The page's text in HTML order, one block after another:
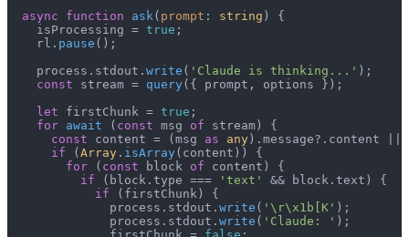
async
function ask( prompt : string ) {
    isProcessing =
true ;
    rl.
pause ();
    process.
stdout . write ( 'Claude is thinking...' );
const stream = query ({ prompt, options });
let firstChunk = true ;
for await ( const msg of stream) {
const content = (msg as any ). message?. content
if ( Array . isArray (content)) {
for ( const block of content) {
if (block. type === 'text' && block. text ) {
if (firstChunk) {
              process.
stdout . write ( '\r\x1b[K' );
              process.
stdout . write ( 'Claude: ' );